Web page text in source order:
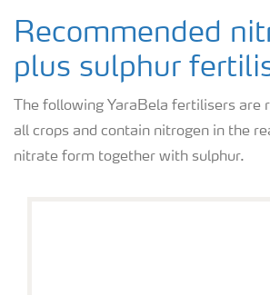
Recommended
plus sulphur
The following YaraBela fertilisers are
all crops and contain nitrogen in the
nitrate form together with sulphur.